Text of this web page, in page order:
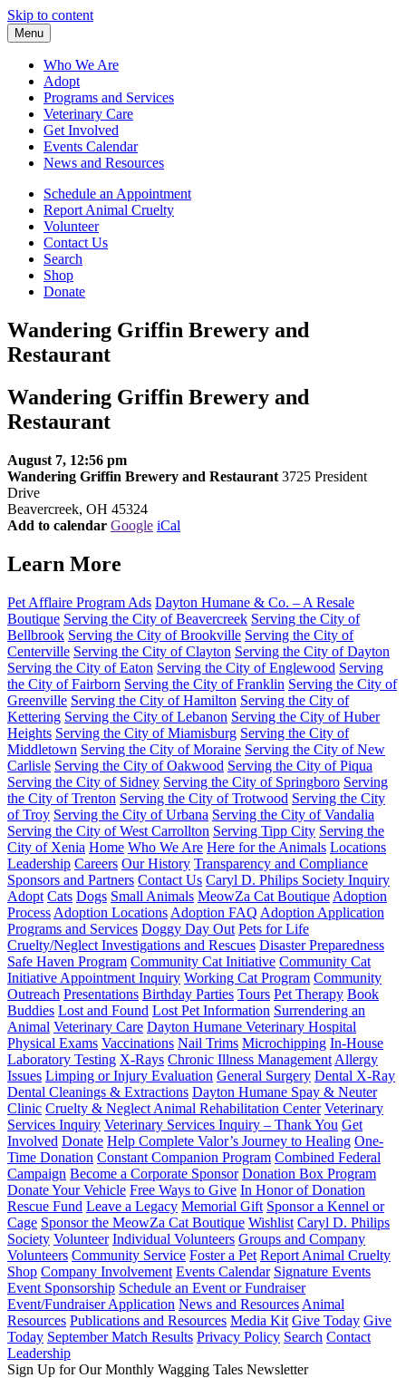
Skip to content
Menu
Who We Are
Adopt
Programs and Services
Veterinary Care
Get Involved
Events Calendar
News and Resources
Schedule an Appointment
Report Animal Cruelty
Volunteer
Contact Us
Search
Shop
Donate
Wandering Griffin Brewery and
Restaurant
Wandering Griffin Brewery and
Restaurant
August 7, 12:56 pm
Wandering Griffin Brewery and Restaurant 3725 President
Drive
Beavercreek, OH 45324
Add to calendar Google iCal
Learn More
Pet Afflaire Program Ads Dayton Humane & Co. – A Resale
Boutique Serving the City of Beavercreek Serving the City of
Bellbrook Serving the City of Brookville Serving the City of
Centerville Serving the City of Clayton Serving the City of Dayton
Serving the City of Eaton Serving the City of Englewood Serving
the City of Fairborn Serving the City of Franklin Serving the City of
Greenville Serving the City of Hamilton Serving the City of
Kettering Serving the City of Lebanon Serving the City of Huber
Heights Serving the City of Miamisburg Serving the City of
Middletown Serving the City of Moraine Serving the City of New
Carlisle Serving the City of Oakwood Serving the City of Piqua
Serving the City of Sidney Serving the City of Springboro Serving
the City of Trenton Serving the City of Trotwood Serving the City
of Troy Serving the City of Urbana Serving the City of Vandalia
Serving the City of West Carrollton Serving Tipp City Serving the
City of Xenia Home Who We Are Here for the Animals Locations
Leadership Careers Our History Transparency and Compliance
Sponsors and Partners Contact Us Caryl D. Philips Society Inquiry
Adopt Cats Dogs Small Animals MeowZa Cat Boutique Adoption
Process Adoption Locations Adoption FAQ Adoption Application
Programs and Services Doggy Day Out Pets for Life
Cruelty/Neglect Investigations and Rescues Disaster Preparedness
Safe Haven Program Community Cat Initiative Community Cat
Initiative Appointment Inquiry Working Cat Program Community
Outreach Presentations Birthday Parties Tours Pet Therapy Book
Buddies Lost and Found Lost Pet Information Surrendering an
Animal Veterinary Care Dayton Humane Veterinary Hospital
Physical Exams Vaccinations Nail Trims Microchipping In-House
Laboratory Testing X-Rays Chronic Illness Management Allergy
Issues Limping or Injury Evaluation General Surgery Dental X-Ray
Dental Cleanings & Extractions Dayton Humane Spay & Neuter
Clinic Cruelty & Neglect Animal Rehabilitation Center Veterinary
Services Inquiry Veterinary Services Inquiry – Thank You Get
Involved Donate Help Complete Valor’s Journey to Healing One-
Time Donation Constant Companion Program Combined Federal
Campaign Become a Corporate Sponsor Donation Box Program
Donate Your Vehicle Free Ways to Give In Honor of Donation
Rescue Fund Leave a Legacy Memorial Gift Sponsor a Kennel or
Cage Sponsor the MeowZa Cat Boutique Wishlist Caryl D. Philips
Society Volunteer Individual Volunteers Groups and Company
Volunteers Community Service Foster a Pet Report Animal Cruelty
Shop Company Involvement Events Calendar Signature Events
Event Sponsorship Schedule an Event or Fundraiser
Event/Fundraiser Application News and Resources Animal
Resources Publications and Resources Media Kit Give Today Give
Today September Match Results Privacy Policy Search Contact
Leadership
Sign Up for Our Monthly Wagging Tales Newsletter